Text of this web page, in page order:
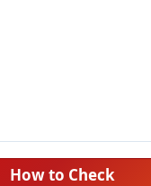
How to Check